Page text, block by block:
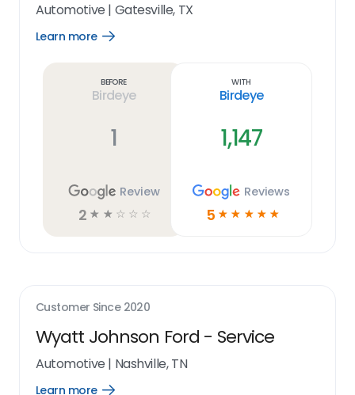
Automotive | Gatesville, TX
Learn more
Open
Before
Birdeye
1
Review
2 ☆ ☆ ☆ ☆ ☆
With
Birdeye
1,147
Reviews
5 ☆ ☆ ☆ ☆ ☆
Customer Since 2020
Wyatt Johnson Ford - Service
Automotive | Nashville, TN
Learn more Open